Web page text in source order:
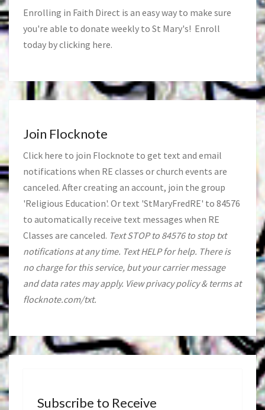
Enrolling in Faith Direct is an easy way to make sure
you're able to donate weekly to St Mary's! Enroll
today by clicking here.
Join Flocknote
Click here to join Flocknote to get text and email
notifications when RE classes or church events are
canceled. After creating an account, join the group
'Religious Education'. Or text 'StMaryFredRE' to 84576
to automatically receive text messages when RE
Classes are canceled. Text STOP to 84576 to stop txt
notifications at any time. Text HELP for help. There is
no charge for this service, but your carrier message
and data rates may apply. View privacy policy & terms at
flocknote.com/txt.
Subscribe to Receive